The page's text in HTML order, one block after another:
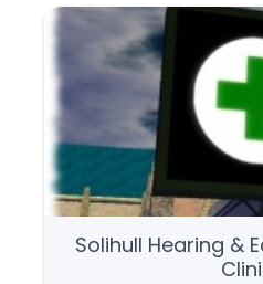
Solihull Hearing &